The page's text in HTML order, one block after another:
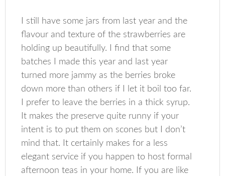
I still have some jars from last year and the
flavour and texture of the strawberries are
holding up beautifully. I find that some
batches I made this year and last year
turned more jammy as the berries broke
down more than others if I let it boil too far.
I prefer to leave the berries in a thick syrup.
It makes the preserve quite runny if your
intent is to put them on scones but I don’t
mind that. It certainly makes for a less
elegant service if you happen to host formal
afternoon teas in your home. If you are like